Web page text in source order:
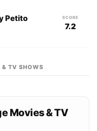
Petito SCORE
7.2
& TV SHOWS
Movies & TV